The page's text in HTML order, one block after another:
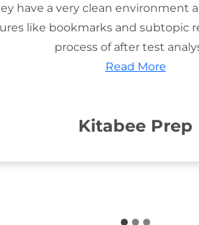
have a very clean environment
like bookmarks and subtopic
process of after test
Read More
Kitabee Prep